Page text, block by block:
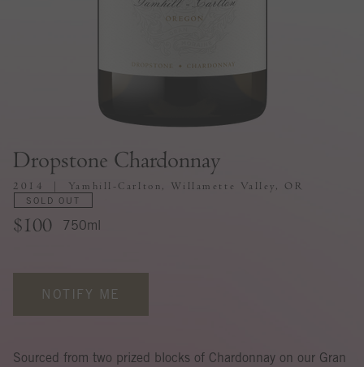
Dropstone Chardonnay
2014 Yamhill-Carlton, Willamette Valley, OR
SOLD OUT
$100 750ml
NOTIFY ME
Sourced from two prized blocks of Chardonnay on our Gran